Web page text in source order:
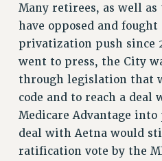
CHAPTERS
COMMITTEES
STAFF
CAMPUS ACTION TEAMS
GRIEVANCE COUNSELORS
ADJUNCT LIAISON
VISIT US/CONTACT US
JOB POSTINGS
Many retirees, as well as
have opposed and fought
privatization push since
went to press, the City
through legislation that
code and to reach a deal
Medicare Advantage
deal with Aetna would
ratification vote by the